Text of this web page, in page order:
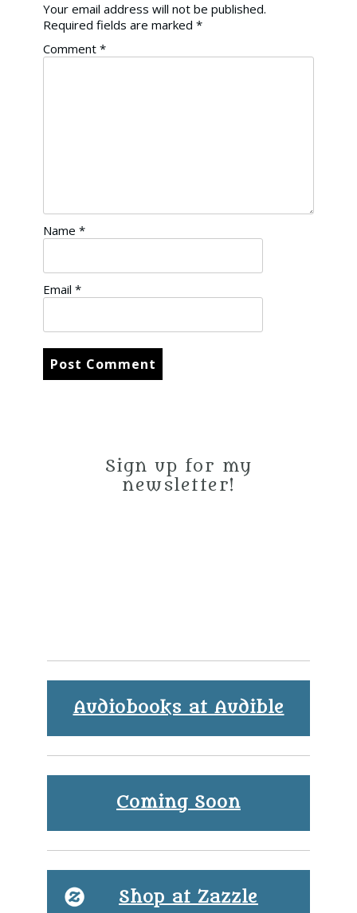
Your email address will not be published.
Required fields are marked *
Comment *
Name *
Email *
Sign up for my
newsletter!
Audiobooks at Audible
Coming Soon
Shop at Zazzle